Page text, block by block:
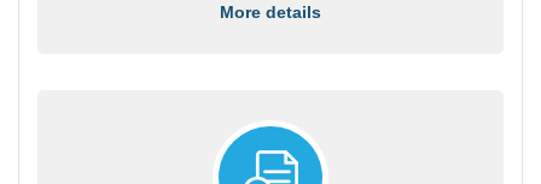
More details